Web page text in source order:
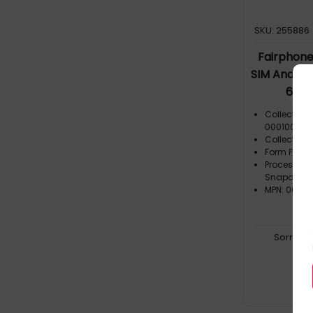
SKU: 255886
SIM
64
Collection
000100-0031
Collection
Form
Processor
MPN: 003-
Sorry,